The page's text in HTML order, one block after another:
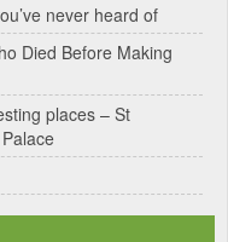
never heard of
Died Before Making
places – St